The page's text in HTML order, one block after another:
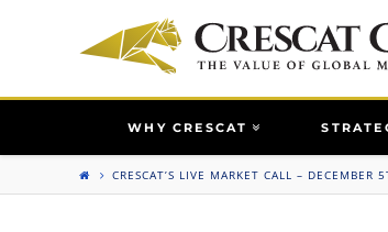
WHY CRESCAT
CRESCAT’S LIVE MARKET CALL –